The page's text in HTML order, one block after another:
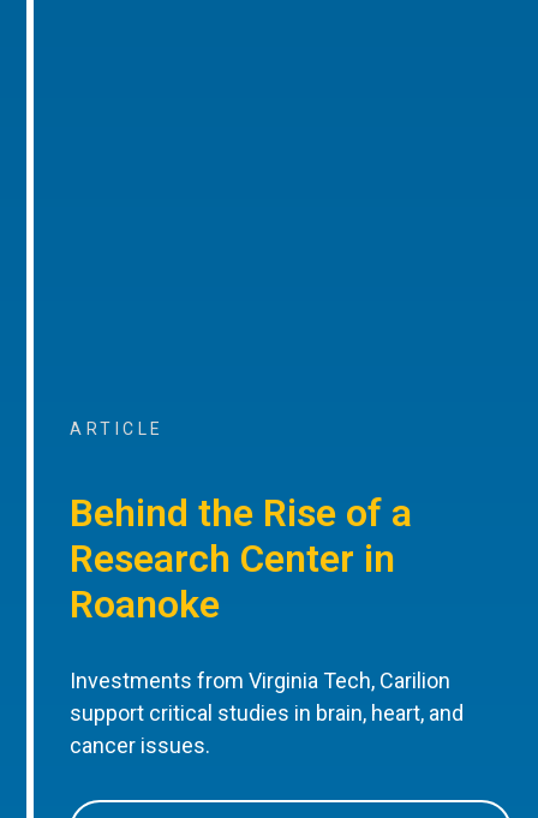
ARTICLE
Behind the Rise of a
Research Center in
Roanoke
Investments from Virginia Tech, Carilion
support critical studies in brain, heart, and
cancer issues.